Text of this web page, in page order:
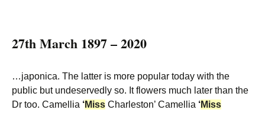
27th March 1897 – 2020
…japonica. The latter is more popular today with the
public but undeservedly so. It flowers much later than the
Dr too. Camellia ‘Miss Charleston’ Camellia ‘Miss